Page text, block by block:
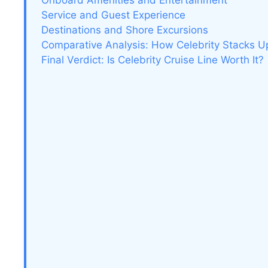
Service and Guest Experience
Destinations and Shore Excursions
Comparative Analysis: How Celebrity Stacks
Final Verdict: Is Celebrity Cruise Line Worth It?